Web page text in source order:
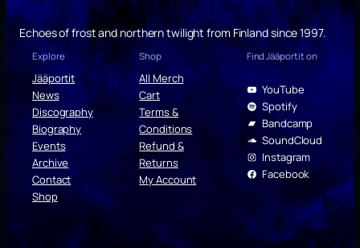
Echoes of frost and northern twilight from Finland since 1997.
Explore
Jääportit
News
Discography
Biography
Events
Archive
Contact
Shop
Shop
All Merch
Cart
Terms &
Conditions
Refund &
Returns
My Account
Find Jääportit on
YouTube
Spotify
Bandcamp
SoundCloud
Instagram
Facebook